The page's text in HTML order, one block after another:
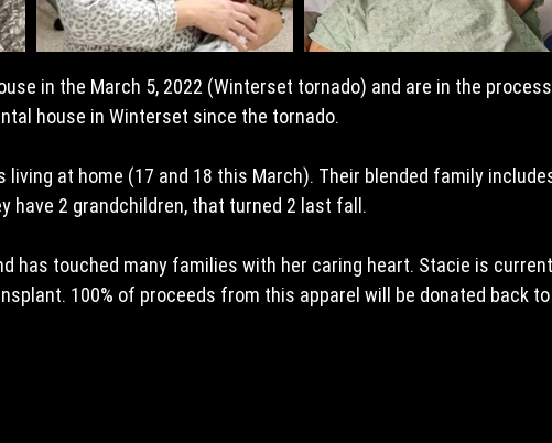
in the March 5, 2022 (Winterset tornado) and are in the
house in Winterset since the tornado.
living at home (17 and 18 this March). Their blended family
have 2 grandchildren, that turned 2 last fall.
has touched many families with her caring heart. Stacie is
100% of proceeds from this apparel will be donated back